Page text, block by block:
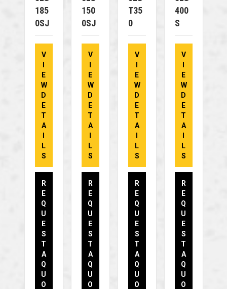
185
0SJ
V
E
W
D
E
T
A
L
S
R
E
Q
U
E
S
T
A
Q
U
O
150
0SJ
V
E
W
D
E
T
A
L
S
R
E
Q
U
E
S
T
A
Q
U
O
T35
0
V
E
W
D
E
T
A
L
S
R
E
Q
U
E
S
T
A
Q
U
O
400
S
V
E
W
D
E
T
A
L
S
R
E
Q
U
E
S
T
A
Q
U
O